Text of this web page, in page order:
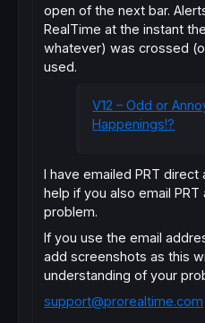
open of the next bar.
RealTime at the instant
whatever) was crossed
used.
V12 – Odd or
Happenings!?
I have emailed PRT direct
help if you also email
problem.
If you use the email
add screenshots as this
understanding of your
support@prorealtime.com